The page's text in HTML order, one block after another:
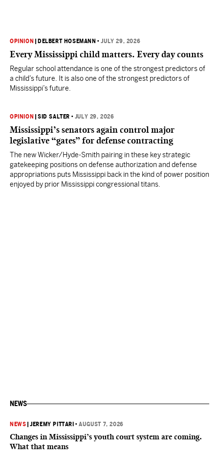
OPINION DELBERT HOSEMANN •JULY 29, 2026
Every Mississippi child matters. Every day counts
Regular school attendance is one of the strongest predictors of
a child’s future. It is also one of the strongest predictors of
Mississippi’s future.
OPINION |SID SALTER • JULY 29, 2026
Mississippi’s senators again control major
legislative “gates” for defense contracting
The new Wicker/Hyde-Smith pairing in these key strategic
gatekeeping positions on defense authorization and defense
appropriations puts Mississippi back in the kind of power position
enjoyed by prior Mississippi congressional titans.
NEWS
NEWS |JEREMY PITTARI •AUGUST 7, 2026
Changes in Mississippi’s youth court system are coming.
What that means